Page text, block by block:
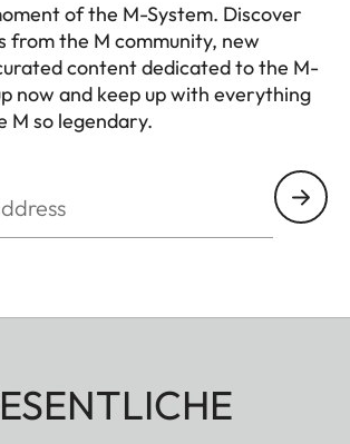
of the M-System. Discover
from the M community, new
content dedicated to the M-
now and keep up with everything
M so legendary.